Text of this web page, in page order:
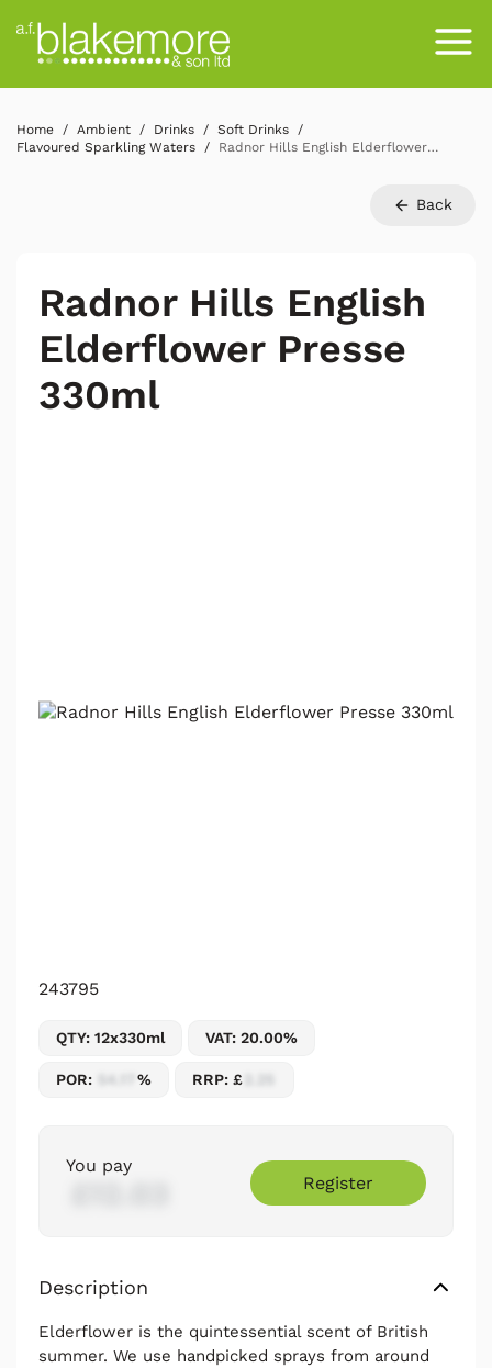
Home Ambient Drinks
Soft Drinks
Flavoured Sparkling Waters
Radnor Hills English Elderflower Presse 330ml
Back
Radnor Hills English
Elderflower Presse
330ml
243795
QTY: 12x330ml VAT: 20.00%
POR: % RRP: £
You pay
Register
Description
Elderflower is the quintessential scent of British
summer. We use handpicked sprays from around